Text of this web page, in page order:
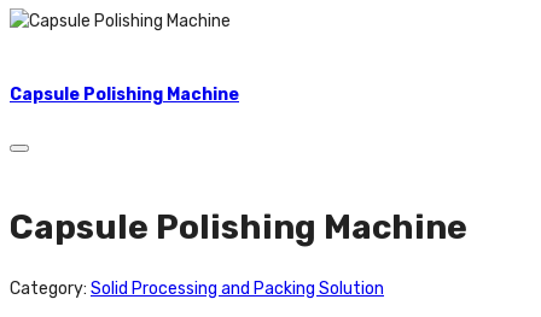
Capsule Polishing Machine
Capsule Polishing Machine
Category: Solid Processing and Packing Solution